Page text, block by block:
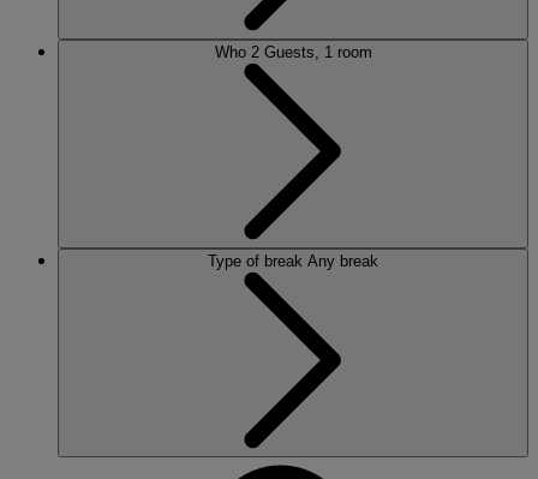
Who 2 Guests, 1 room
Type of break Any break